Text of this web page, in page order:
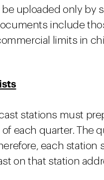
uploaded only by
include
limits in
stations must
each quarter. The
each station
on that station